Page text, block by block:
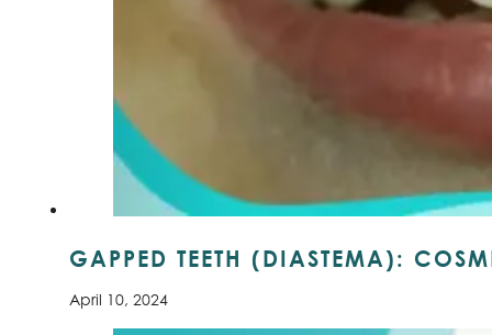
GAPPED TEETH (DIASTEMA):
April 10, 2024